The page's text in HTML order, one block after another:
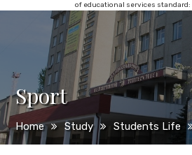
of educational services standard:
Sport
Home Study Students Life